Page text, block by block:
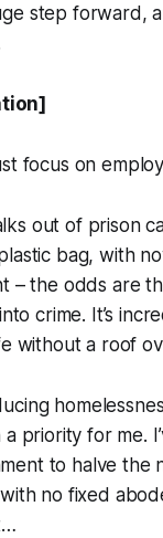
step forward,
focus on
out of prison
bag, with
– the odds are
crime. It’s
without a roof
a priority for me.
to halve the
with no fixed